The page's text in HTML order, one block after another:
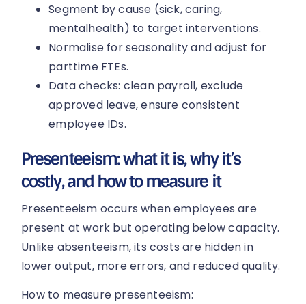
Segment by cause (sick, caring,
mentalhealth) to target interventions.
Normalise for seasonality and adjust for
parttime FTEs.
Data checks: clean payroll, exclude
approved leave, ensure consistent
employee IDs.
Presenteeism: what it is, why it’s
costly, and how to measure it
Presenteeism occurs when employees are
present at work but operating below capacity.
Unlike absenteeism, its costs are hidden in
lower output, more errors, and reduced quality.
How to measure presenteeism: